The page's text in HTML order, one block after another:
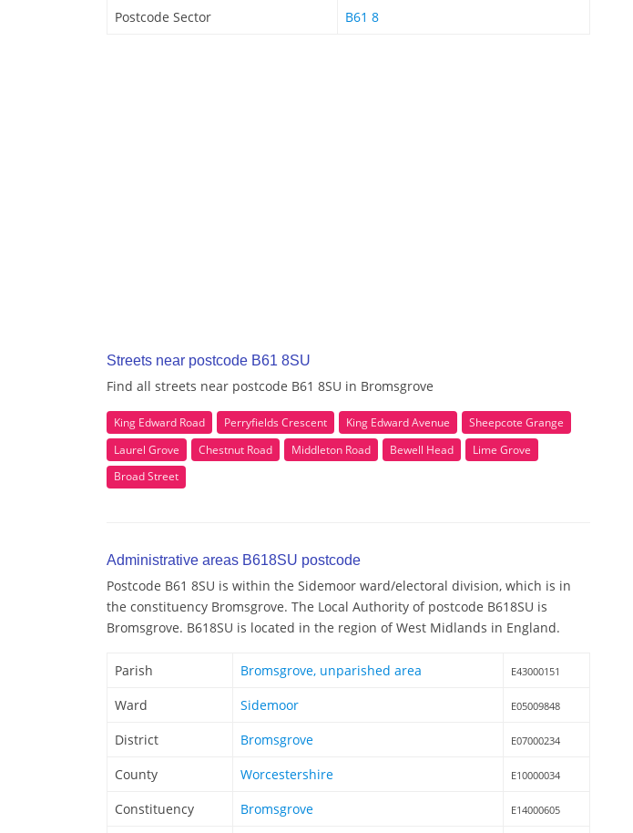
Postcode Sector B61 8
Streets near postcode B61 8SU
Find all streets near postcode B61 8SU in Bromsgrove
King Edward Road Perryfields Crescent King Edward Avenue
Sheepcote Grange
Laurel Grove
Chestnut Road Middleton Road Bewell Head
Lime Grove
Broad Street
Administrative areas B618SU postcode
Postcode B61 8SU is within the Sidemoor ward/electoral division, which is in
the constituency Bromsgrove. The Local Authority of postcode B618SU is
Bromsgrove. B618SU is located in the region of West Midlands in England.
Parish Bromsgrove, unparished area E43000151
Ward Sidemoor E05009848
District Bromsgrove E07000234
County Worcestershire E10000034
Constituency Bromsgrove E14000605